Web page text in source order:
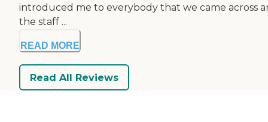
introduced me to everybody that we came across
the staff ...
READ MORE
Read All Reviews